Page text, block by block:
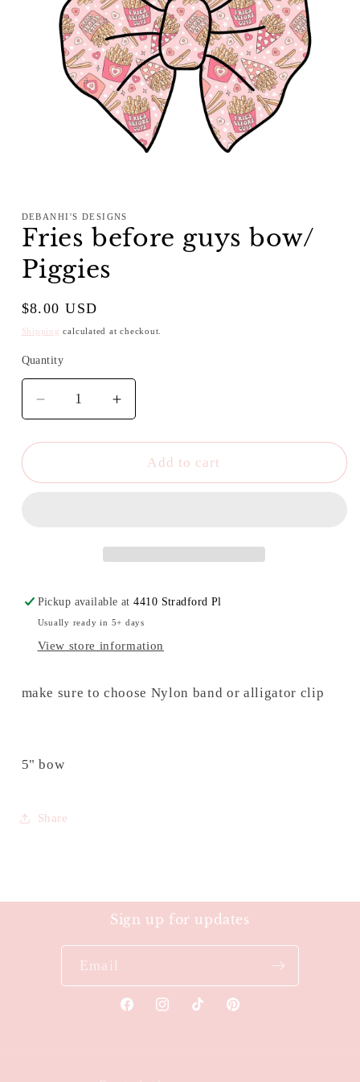
1
in
modal
DEBANHI'S DESIGNS
Fries before guys bow/
Piggies
Regular
price
$8.00 USD
Shipping calculated at checkout.
Quantity
Quantity
Decrease
quantity
for
before
Increase
quantity
for
Fries
before
Add to cart
Pickup available at4410 Stradford Pl
Usually ready in 5+ days
View store information
make sure to choose Nylon band or alligator clip
5" bow
Share
Sign up for updates
Email
FacebookInstagramTikTok Pinterest